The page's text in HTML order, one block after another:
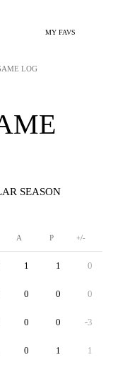
MY FAVS
LOG
SEASON
A P +/-
1 1 0
0 0 0
0 0 -3
0 1 1